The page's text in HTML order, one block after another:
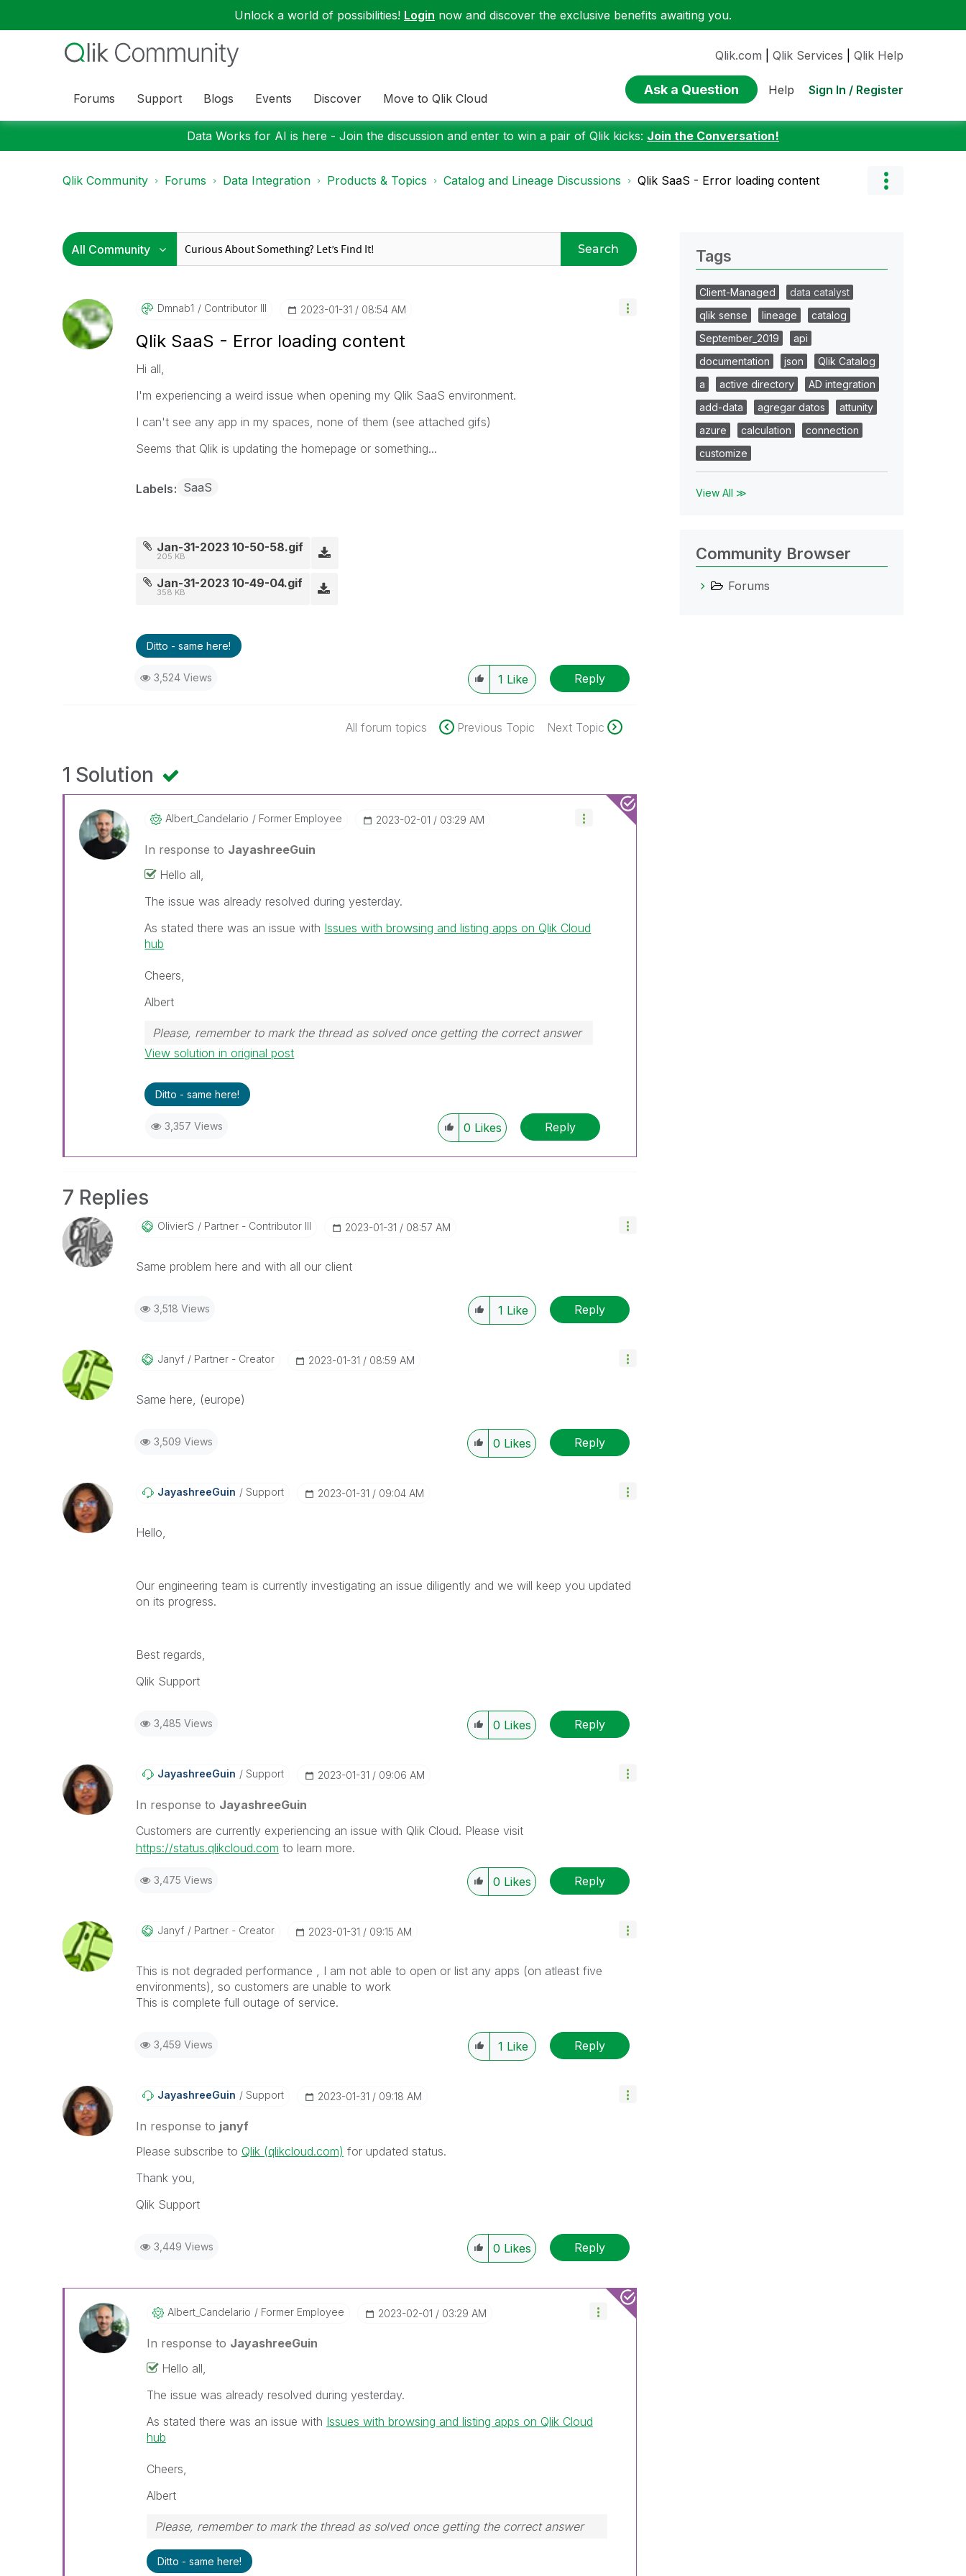
Unlock a world of possibilities! Login now and discover the exclusive benefits awaiting you.
Forums Support Blogs Events Discover Move to Qlik Cloud
Qlik.com Qlik Services Qlik Help
Ask a Question Help Sign In / Register
Data Works for AI is here - Join the discussion and enter to win a pair of Qlik kicks: Join the Conversation!
Qlik Community Forums Data Integration Products & Topics Catalog and Lineage Discussions Qlik SaaS - Error loading content
Search
Dmnab1 Contributor III ‎2023-01-31 08:54 AM
Qlik SaaS - Error loading content
Hi all,
I'm experiencing a weird issue when opening my Qlik SaaS environment.
I can't see any app in my spaces, none of them (see attached gifs)
Seems that Qlik is updating the homepage or something...
Labels SaaS
Jan-31-2023 10-50-58.gif
205 KB
Jan-31-2023 10-49-04.gif
358 KB
Ditto - same here!
3,524 Views 1 Like Reply
All forum topics Previous Topic Next Topic
1 Solution
Albert_CandelarIo Former Employee ‎2023-02-01 03:29 AM
In response to JayashreeGuin
Hello all,
The issue was already resolved during yesterday.
As stated there was an issue with Issues with browsing and listing apps on Qlik Cloud
hub
Cheers,
Albert
Please, remember to mark the thread as solved once getting the correct answer
View solution in original post
Ditto - same here!
3,357 Views 0 Likes Reply
7 Replies
OlivierS Partner - Contributor III ‎2023-01-31 08:57 AM
Same problem here and with all our client
3,518 Views 1 Like Reply
Janyf Partner - Creator ‎2023-01-31 08:59 AM
Same here, (europe)
3,509 Views 0 Likes Reply
JayashreeGuin Support ‎2023-01-31 09:04 AM
Hello,
Our engineering team is currently investigating an issue diligently and we will keep you updated
on its progress.
Best regards,
Qlik Support
3,485 Views 0 Likes Reply
JayashreeGuin Support ‎2023-01-31 09:06 AM
In response to JayashreeGuin
Customers are currently experiencing an issue with Qlik Cloud. Please visit
https://status.qlikcloud.com to learn more.
3,475 Views 0 Likes Reply
Janyf Partner - Creator ‎2023-01-31 09:15 AM
This is not degraded performance , I am not able to open or list any apps (on atleast five
environments), so customers are unable to work
This is complete full outage of service.
3,459 Views 1 Like Reply
JayashreeGuin Support ‎2023-01-31 09:18 AM
In response to janyf
Please subscribe to Qlik (qlikcloud.com) for updated status.
Thank you,
Qlik Support
3,449 Views 0 Likes Reply
Albert_CandelarIo Former Employee ‎2023-02-01 03:29 AM
In response to JayashreeGuin
Hello all,
The issue was already resolved during yesterday.
As stated there was an issue with Issues with browsing and listing apps on Qlik Cloud
hub
Cheers,
Albert
Please, remember to mark the thread as solved once getting the correct answer
Ditto - same here!
Tags
Client-Managed
data catalyst
qlik sense
lineage
catalog
September_2019
api
documentation
json
Qlik Catalog
a
active directory
AD integration
add-data
agregar datos
attunity
azure
calculation
connection
customize
View All ≫
Community Browser
Forums